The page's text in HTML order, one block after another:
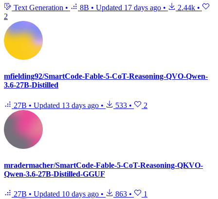
Text Generation • 8B • Updated 17 days ago • 2.44k •
2
mfielding92/SmartCode-Fable-5-CoT-Reasoning-QVO-Qwen-
3.6-27B-Distilled
27B • Updated 13 days ago • 533 • 2
mradermacher/SmartCode-Fable-5-CoT-Reasoning-QKVO-
Qwen-3.6-27B-Distilled-GGUF
27B • Updated 10 days ago • 863 • 1